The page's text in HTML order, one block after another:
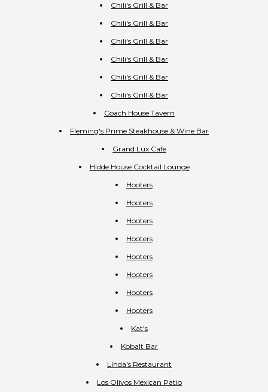
Chili's Grill & Bar
Chili's Grill & Bar
Chili's Grill & Bar
Chili's Grill & Bar
Chili's Grill & Bar
Chili's Grill & Bar
Coach House Tavern
Fleming's Prime Steakhouse & Wine Bar
Grand Lux Cafe
Hidde House Cocktail Lounge
Hooters
Hooters
Hooters
Hooters
Hooters
Hooters
Hooters
Hooters
Kat's
Kobalt Bar
Linda's Restaurant
Los Olivos Mexican Patio